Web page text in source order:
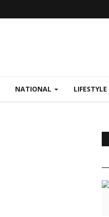
NATIONAL LIFESTYLE